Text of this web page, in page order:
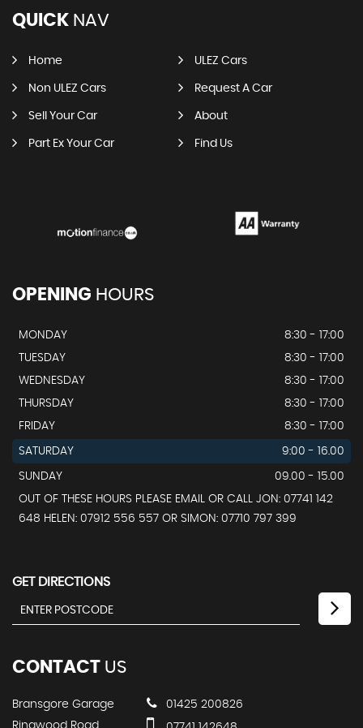
QUICK NAV
Home ULEZ Cars
Non ULEZ Cars Request A Car
Sell Your Car About
Part Ex Your Car Find Us
OPENING HOURS
MONDAY
8:30 - 17:00
TUESDAY
8:30 - 17:00
WEDNESDAY
8:30 - 17:00
THURSDAY
8:30 - 17:00
FRIDAY
8:30 - 17:00
SATURDAY 9:00 - 16.00
SUNDAY
09.00 - 15.00
OUT OF THESE HOURS PLEASE EMAIL OR CALL JON: 07741 142
648 HELEN: 07912 556 557 OR SIMON: 07710 797 399
GET DIRECTIONS
CONTACT US
Bransgore Garage
Ringwood Road
01425 200826